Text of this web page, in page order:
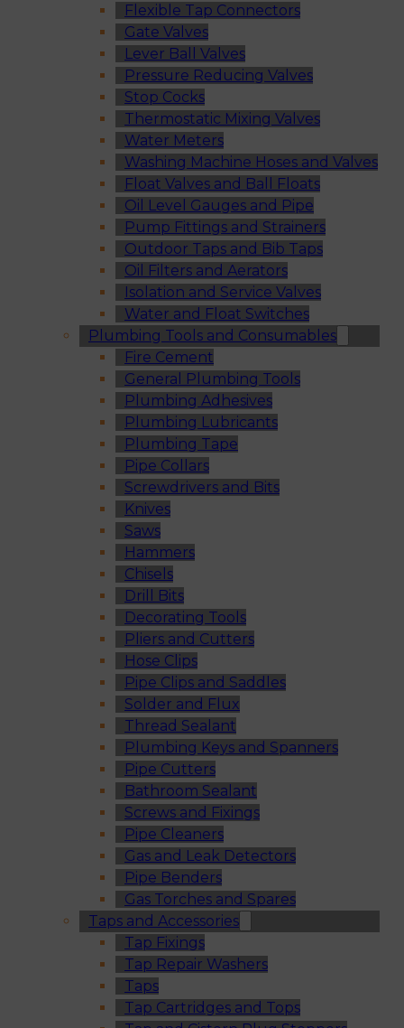
Flexible Tap Connectors
Gate Valves
Lever Ball Valves
Pressure Reducing Valves
Stop Cocks
Thermostatic Mixing Valves
Water Meters
Washing Machine Hoses and Valves
Float Valves and Ball Floats
Oil Level Gauges and Pipe
Pump Fittings and Strainers
Outdoor Taps and Bib Taps
Oil Filters and Aerators
Isolation and Service Valves
Water and Float Switches
Plumbing Tools and Consumables
Fire Cement
General Plumbing Tools
Plumbing Adhesives
Plumbing Lubricants
Plumbing Tape
Pipe Collars
Screwdrivers and Bits
Knives
Saws
Hammers
Chisels
Drill Bits
Decorating Tools
Pliers and Cutters
Hose Clips
Pipe Clips and Saddles
Solder and Flux
Thread Sealant
Plumbing Keys and Spanners
Pipe Cutters
Bathroom Sealant
Screws and Fixings
Pipe Cleaners
Gas and Leak Detectors
Pipe Benders
Gas Torches and Spares
Taps and Accessories
Tap Fixings
Tap Repair Washers
Taps
Tap Cartridges and Tops